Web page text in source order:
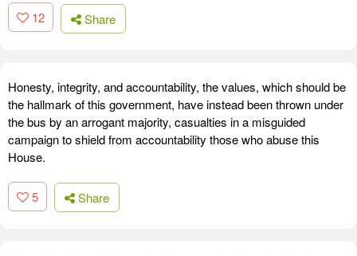
12 Share
Honesty, integrity, and accountability, the values, which should be
the hallmark of this government, have instead been thrown under
the bus by an arrogant majority, casualties in a misguided
campaign to shield from accountability those who abuse this
House.
5 Share